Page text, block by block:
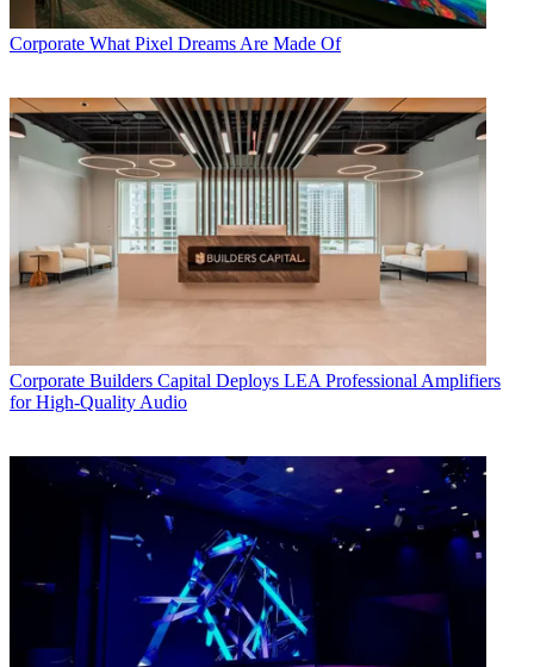
Corporate What Pixel Dreams Are Made Of
Corporate Builders Capital Deploys LEA Professional Amplifiers
for High-Quality Audio